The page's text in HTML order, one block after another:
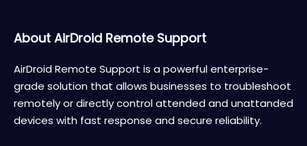
About AirDroid Remote Support
AirDroid Remote Support is a powerful enterprise-
grade solution that allows businesses to troubleshoot
remotely or directly control attended and unattanded
devices with fast response and secure reliability.